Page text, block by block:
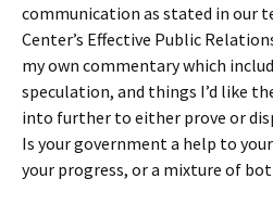
communication as stated in our
Center’s Effective Public
my own commentary which
speculation, and things I’d like
into further to either prove or
Is your government a help to
your progress, or a mixture of